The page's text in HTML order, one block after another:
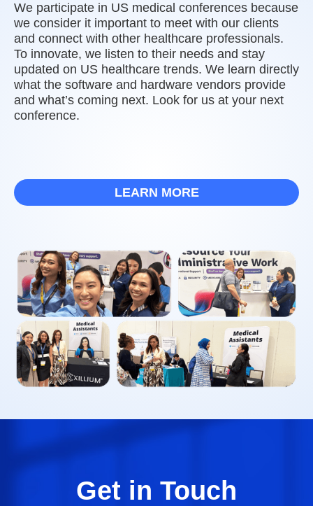
We participate in US medical conferences because
we consider it important to meet with our clients
and connect with other healthcare professionals.
To innovate, we listen to their needs and stay
updated on US healthcare trends. We learn directly
what the software and hardware vendors provide
and what’s coming next. Look for us at your next
conference.
LEARN MORE
Get in Touch